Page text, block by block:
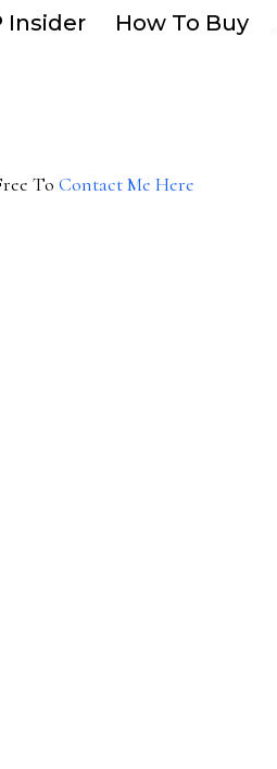
Insider How To Buy
ToContact Me Here